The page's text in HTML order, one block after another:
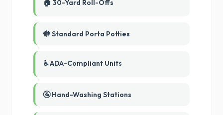
🏠 30-Yard Roll-Offs
🚻 Standard Porta Potties
♿ ADA-Compliant Units
🚰 Hand-Washing Stations